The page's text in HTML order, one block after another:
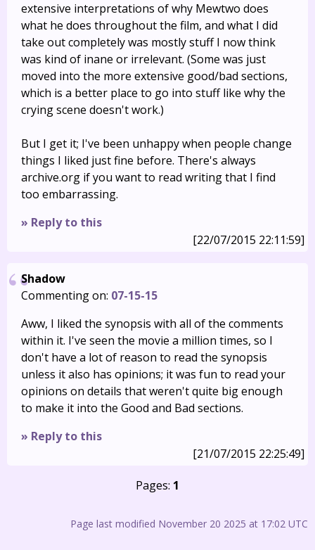
extensive interpretations of why Mewtwo does
what he does throughout the film, and what I did
take out completely was mostly stuff I now think
was kind of inane or irrelevant. (Some was just
moved into the more extensive good/bad sections,
which is a better place to go into stuff like why the
crying scene doesn't work.)
But I get it; I've been unhappy when people change
things I liked just fine before. There's always
archive.org if you want to read writing that I find
too embarrassing.
» Reply to this
[22/07/2015 22:11:59]
Shadow
Commenting on: 07-15-15
Aww, I liked the synopsis with all of the comments
within it. I've seen the movie a million times, so I
don't have a lot of reason to read the synopsis
unless it also has opinions; it was fun to read your
opinions on details that weren't quite big enough
to make it into the Good and Bad sections.
» Reply to this
[21/07/2015 22:25:49]
Pages: 1
Page last modified November 20 2025 at 17:02 UTC